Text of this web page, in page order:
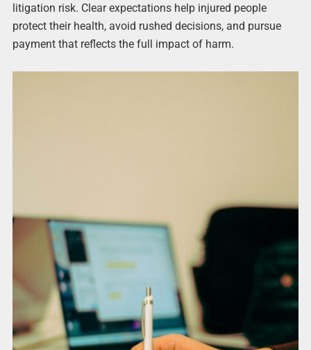
litigation risk. Clear expectations help injured people
protect their health, avoid rushed decisions, and pursue
payment that reflects the full impact of harm.